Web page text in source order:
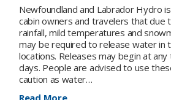
with
potential
for
controlled
water
release
at
Upper
Newfoundland and Labrador Hydro
cabin owners and travelers that due
rainfall, mild temperatures and
may be required to release water in
locations. Releases may begin at
days. People are advised to use
caution as water…
Read More: